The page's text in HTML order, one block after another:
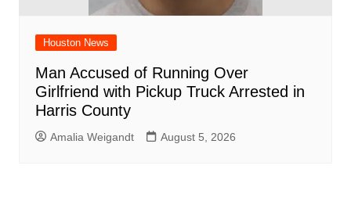
Houston News
Man Accused of Running Over
Girlfriend with Pickup Truck Arrested in
Harris County
Amalia Weigandt August 5, 2026